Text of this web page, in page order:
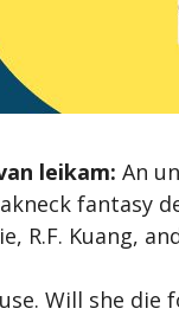
leikam: An
fantasy
R.F. Kuang,
Will she die